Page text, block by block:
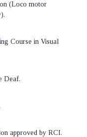
(Loco motor
Course in Visual
Deaf.
approved by RCI.